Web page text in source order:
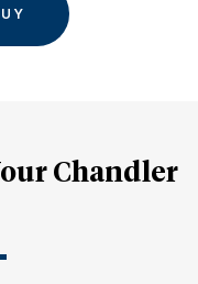
Chandler